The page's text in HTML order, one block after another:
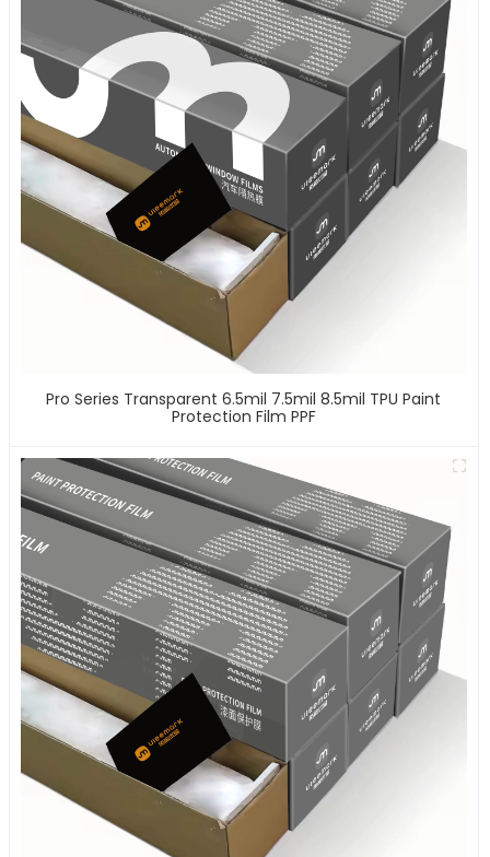
Pro Series Transparent 6.5mil 7.5mil 8.5mil TPU Paint
Protection Film PPF